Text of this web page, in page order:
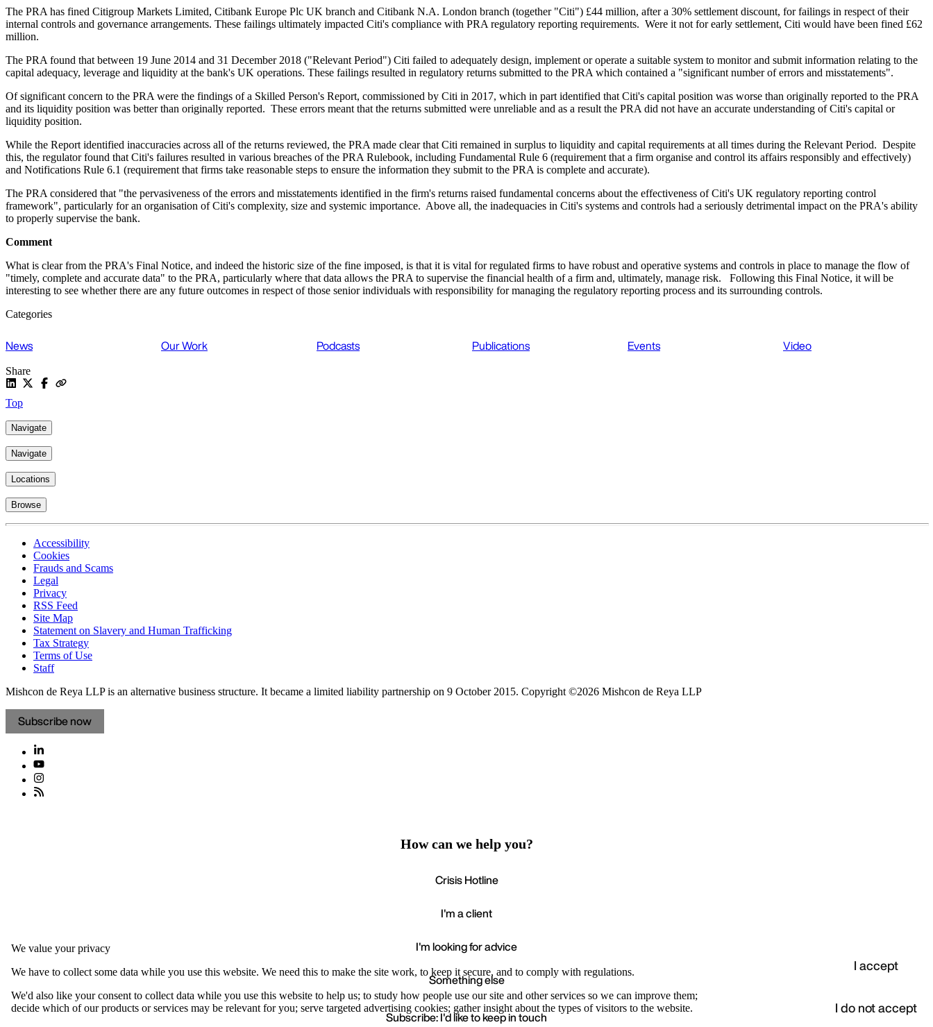
The PRA has fined Citigroup Markets Limited, Citibank Europe Plc UK branch and Citibank N.A. London branch (together "Citi") £44 million, after a 30% settlement discount, for failings in respect of their
internal controls and governance arrangements. These failings ultimately impacted Citi's compliance with PRA regulatory reporting requirements. Were it not for early settlement, Citi would have been fined £62
million.
The PRA found that between 19 June 2014 and 31 December 2018 ("Relevant Period") Citi failed to adequately design, implement or operate a suitable system to monitor and submit information relating to the
capital adequacy, leverage and liquidity at the bank's UK operations. These failings resulted in regulatory returns submitted to the PRA which contained a "significant number of errors and misstatements".
Of significant concern to the PRA were the findings of a Skilled Person's Report, commissioned by Citi in 2017, which in part identified that Citi's capital position was worse than originally reported to the PRA
and its liquidity position was better than originally reported. These errors meant that the returns submitted were unreliable and as a result the PRA did not have an accurate understanding of Citi's capital or
liquidity position.
While the Report identified inaccuracies across all of the returns reviewed, the PRA made clear that Citi remained in surplus to liquidity and capital requirements at all times during the Relevant Period. Despite
this, the regulator found that Citi's failures resulted in various breaches of the PRA Rulebook, including Fundamental Rule 6 (requirement that a firm organise and control its affairs responsibly and effectively)
and Notifications Rule 6.1 (requirement that firms take reasonable steps to ensure the information they submit to the PRA is complete and accurate).
The PRA considered that "the pervasiveness of the errors and misstatements identified in the firm's returns raised fundamental concerns about the effectiveness of Citi's UK regulatory reporting control
framework", particularly for an organisation of Citi's complexity, size and systemic importance. Above all, the inadequacies in Citi's systems and controls had a seriously detrimental impact on the PRA's ability
to properly supervise the bank.
Comment
What is clear from the PRA's Final Notice, and indeed the historic size of the fine imposed, is that it is vital for regulated firms to have robust and operative systems and controls in place to manage the flow of
"timely, complete and accurate data" to the PRA, particularly where that data allows the PRA to supervise the financial health of a firm and, ultimately, manage risk. Following this Final Notice, it will be
interesting to see whether there are any future outcomes in respect of those senior individuals with responsibility for managing the regulatory reporting process and its surrounding controls.
Categories
News Our Work Podcasts Publications Events Video
Share
Top
Navigate
Navigate
Locations
Browse
Accessibility
Cookies
Frauds and Scams
Legal
Privacy
RSS Feed
Site Map
Statement on Slavery and Human Trafficking
Tax Strategy
Terms of Use
Staff
Mishcon de Reya LLP is an alternative business structure. It became a limited liability partnership on 9 October 2015. Copyright ©2026 Mishcon de Reya LLP
Subscribe now
We value your privacy
We have to collect some data while you use this website. We need this to make the site work, to keep it secure, and to comply with regulations.
We'd also like your consent to collect data while you use this website to help us; to study how people use our site and other services so we can improve them;
decide which of our products or services may be relevant for you; serve targeted advertising cookies; gather insight about the types of visitors to the website.
I accept
I do not accept
How can we help you?
Crisis Hotline
I'm a client
I'm looking for advice
Something else
Subscribe: I'd like to keep in touch